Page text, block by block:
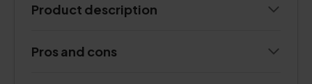
Product description
Pros and cons